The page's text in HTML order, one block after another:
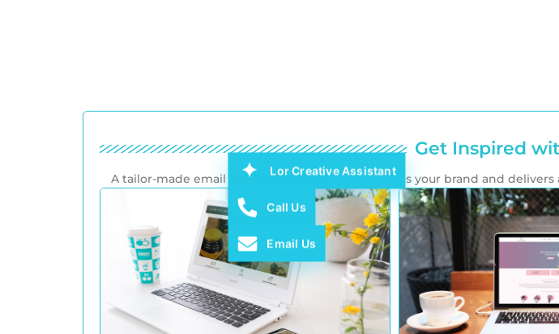
Get Inspired
A tailor-made email template design that amplifies your brand and
Lor Creative Assistant
Call Us
Email Us